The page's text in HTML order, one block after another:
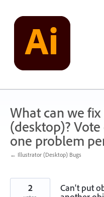
content
What can we
(desktop)?
one problem
← Illustrator (Desktop) Bugs
Can't put
2